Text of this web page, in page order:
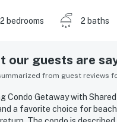
2 bedrooms 2 baths
our guests are
from guest reviews
Condo Getaway with
a favorite choice for